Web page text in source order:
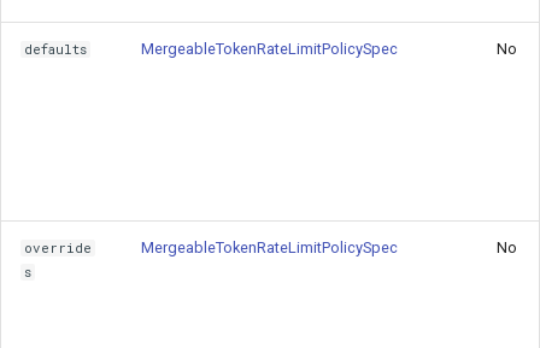
Basic Token Rate Limiting
defaults MergeableTokenRateLimitPolicySpec No
override
s
MergeableTokenRateLimitPolicySpec No